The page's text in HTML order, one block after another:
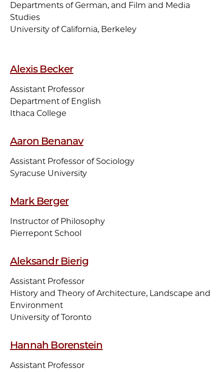
Departments of German, and Film and Media
Studies
University of California, Berkeley
Alexis Becker
Assistant Professor
Department of English
Ithaca College
Aaron Benanav
Assistant Professor of Sociology
Syracuse University
Mark Berger
Instructor of Philosophy
Pierrepont School
Aleksandr Bierig
Assistant Professor
History and Theory of Architecture, Landscape and
Environment
University of Toronto
Hannah Borenstein
Assistant Professor